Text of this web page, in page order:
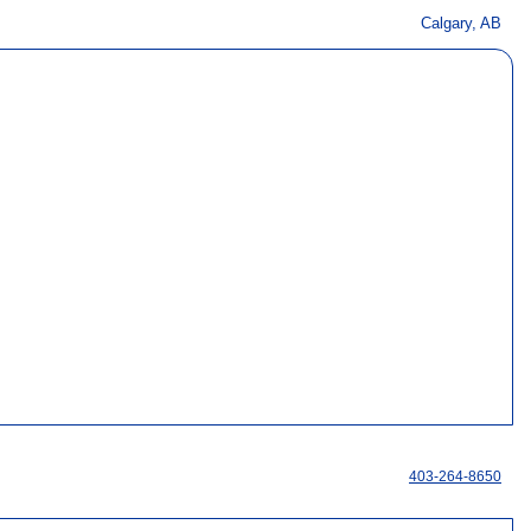
Calgary, AB
403-264-8650